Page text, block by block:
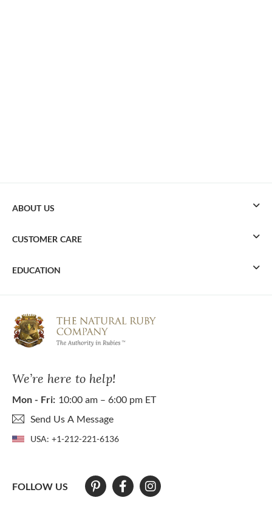
We’re here to help!
Mon - Fri: 10:00 am – 6:00 pm ET
Send Us A Message
USA: +1-212-221-6136
FOLLOW US
ABOUT US
CUSTOMER CARE
EDUCATION